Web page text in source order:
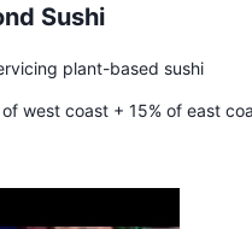
Sushi
plant-based sushi
west coast + 15% of east